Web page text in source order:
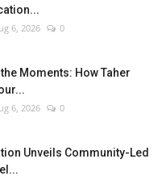
6, 2026 0
Moments: How Taher
6, 2026 0
Unveils Community-Led